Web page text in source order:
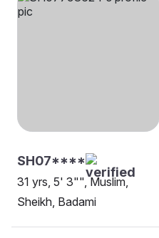
SH07****
31 yrs, 5' 3"", Muslim,
Sheikh, Badami